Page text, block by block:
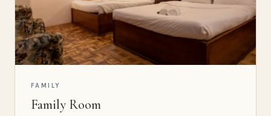
FAMILY
Family Room